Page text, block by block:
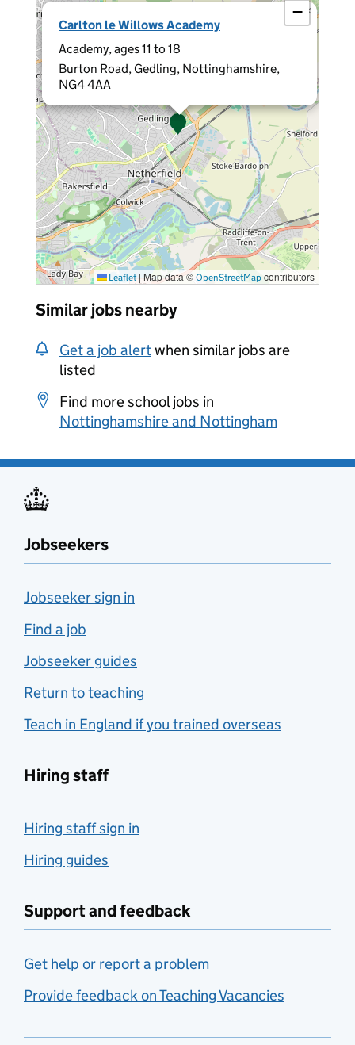
Carlton le Willows Academy
Academy, ages 11 to 18
Burton Road, Gedling, Nottinghamshire,
NG4 4AA
×
−
Leaflet | Map data © OpenStreetMap contributors
Similar jobs nearby
Get a job alertwhen similar jobs are
listed
Find more school jobs in
Nottinghamshire and Nottingham
Jobseekers
Jobseeker sign in
Find a job
Jobseeker guides
Return to teaching
Teach in England if you trained overseas
Hiring staff
Hiring staff sign in
Hiring guides
Support and feedback
Get help or report a problem
Provide feedback on Teaching Vacancies